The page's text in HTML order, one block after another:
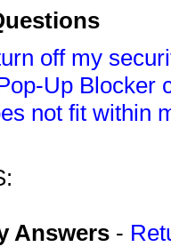
off my
Up Blocker
not fit within
Answers -